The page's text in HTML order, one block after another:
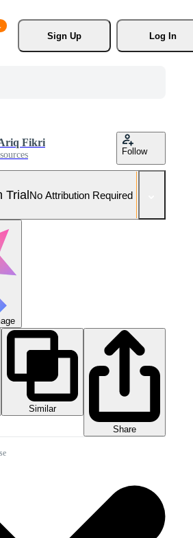
Sign Up
Log In
Fikri
Follow
TrialNo Attribution Required
Similar
Share